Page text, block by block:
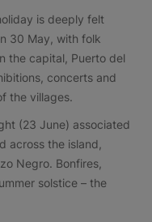
is deeply felt
30 May, with folk
the capital, Puerto del
concerts and
the villages.
(23 June) associated
across the island,
Negro. Bonfires,
solstice – the